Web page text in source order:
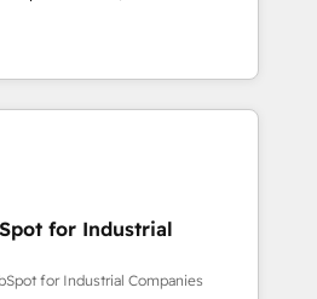
by these integrations,
of talents, skills,
on their digital
teams transform how
We don't just build your
team to own it, then stay
⚙️ CRM
& Marketing Alignment +
Integrations & Data
we build. We fix what others
for Industrial
for Industrial Companies